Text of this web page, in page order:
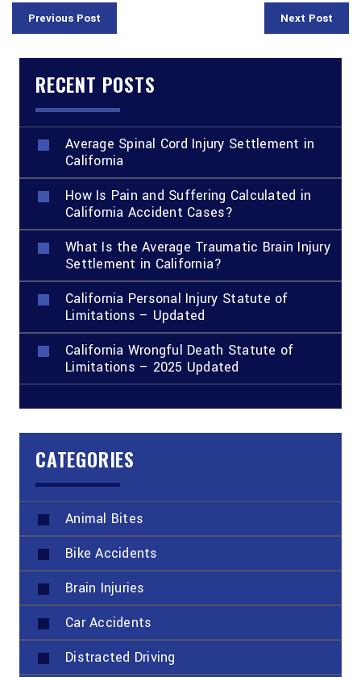
Previous Post Next Post
RECENT POSTS
Average Spinal Cord Injury Settlement in
California
How Is Pain and Suffering Calculated in
California Accident Cases?
What Is the Average Traumatic Brain Injury
Settlement in California?
California Personal Injury Statute of
Limitations – Updated
California Wrongful Death Statute of
Limitations – 2025 Updated
CATEGORIES
Animal Bites
Bike Accidents
Brain Injuries
Car Accidents
Distracted Driving